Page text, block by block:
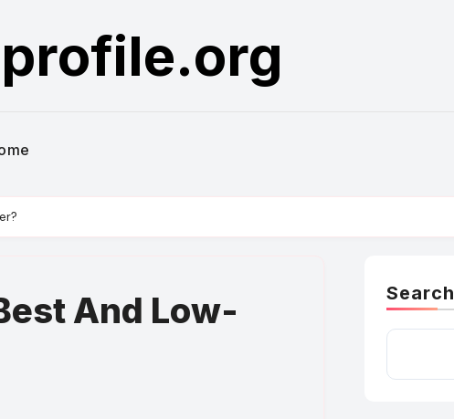
And Low-
Search